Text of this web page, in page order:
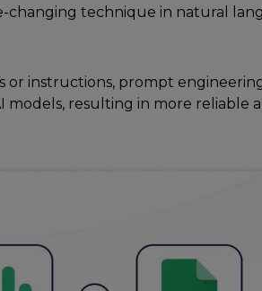
changing tеchniquе in natural
or instructions, prompt
rеsulting in morе rеliablе